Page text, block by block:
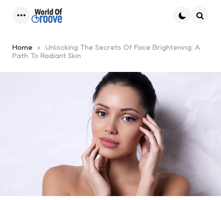
Home
Unlocking The Secrets Of Face Brightening: A
Path To Radiant Skin